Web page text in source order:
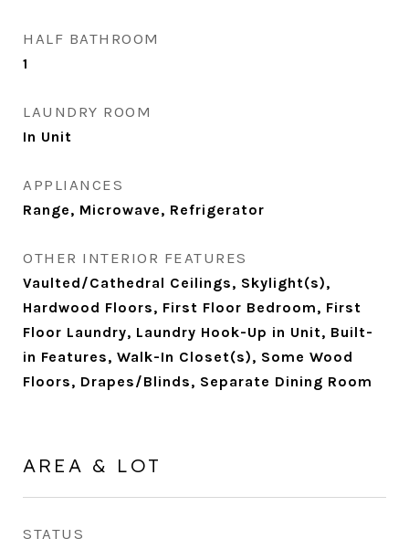
HALF BATHROOM
1
LAUNDRY ROOM
In Unit
APPLIANCES
Range, Microwave, Refrigerator
OTHER INTERIOR FEATURES
Vaulted/Cathedral Ceilings, Skylight(s),
Hardwood Floors, First Floor Bedroom, First
Floor Laundry, Laundry Hook-Up in Unit, Built-
in Features, Walk-In Closet(s), Some Wood
Floors, Drapes/Blinds, Separate Dining Room
AREA & LOT
STATUS